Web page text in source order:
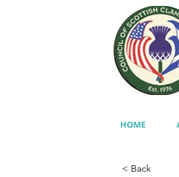
HOME
< Back